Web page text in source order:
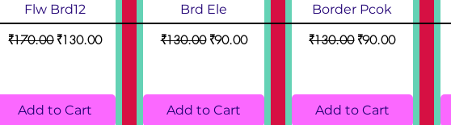
Flw Brd12
Regular Price
₹170.00 Sale Price
₹130.00
Add to Cart
Brd Ele
Regular Price
₹130.00 Sale Price
₹90.00
Add to Cart
Border Pcok
Regular Price
₹130.00 Sale Price
₹90.00
Add to Cart